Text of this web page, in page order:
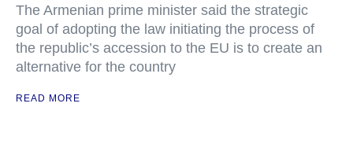
The Armenian prime minister said the strategic
goal of adopting the law initiating the process of
the republic’s accession to the EU is to create an
alternative for the country
READ MORE